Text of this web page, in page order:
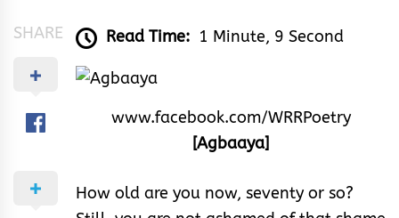
SHARE Read Time: 1 Minute, 9 Second
www.facebook.com/WRRPoetry
[Agbaaya]
How old are you now, seventy or so?